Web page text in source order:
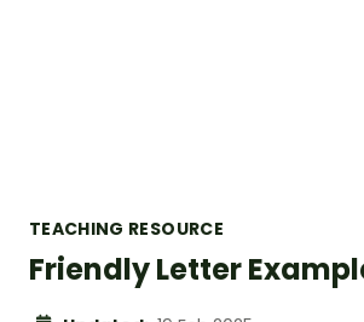
TEACHING RESOURCE
Friendly Letter